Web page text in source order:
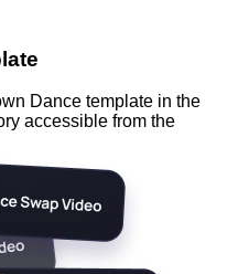
Dance template in the
accessible from the